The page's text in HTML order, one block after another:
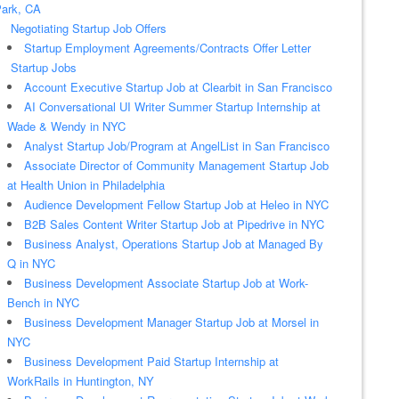
CA
Negotiating Startup Job Offers
Startup Employment Agreements/Contracts Offer Letter
Startup Jobs
Account Executive Startup Job at Clearbit in San Francisco
AI Conversational UI Writer Summer Startup Internship at
Wade & Wendy in NYC
Analyst Startup Job/Program at AngelList in San Francisco
Associate Director of Community Management Startup Job
at Health Union in Philadelphia
Audience Development Fellow Startup Job at Heleo in NYC
B2B Sales Content Writer Startup Job at Pipedrive in NYC
Business Analyst, Operations Startup Job at Managed By
Q in NYC
Business Development Associate Startup Job at Work-
Bench in NYC
Business Development Manager Startup Job at Morsel in
NYC
Business Development Paid Startup Internship at
WorkRails in Huntington, NY